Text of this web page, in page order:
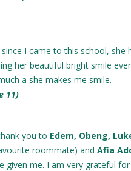
since I came to this school, she
her beautiful bright smile
a she makes me smile.
11)
you to Edem, Obeng,
roommate) andAfia
given me. I am very grateful